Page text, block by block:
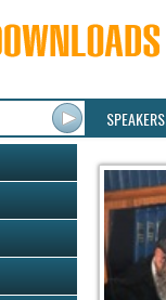
SPEAKERS